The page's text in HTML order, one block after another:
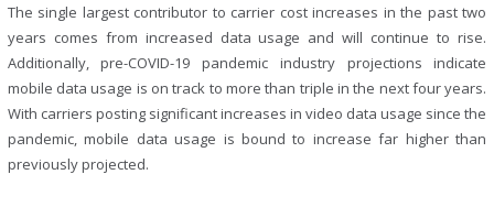
The single largest contributor to carrier cost increases in the past two
years comes from increased data usage and will continue to rise.
Additionally, pre-COVID-19 pandemic industry projections indicate
mobile data usage is on track to more than triple in the next four years.
With carriers posting significant increases in video data usage since the
pandemic, mobile data usage is bound to increase far higher than
previously projected.